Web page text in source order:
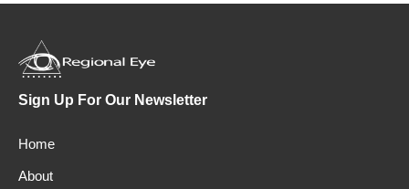
Sign Up For Our Newsletter
Home
About